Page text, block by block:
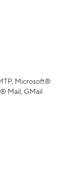
Microsoft®
Mail, GMail